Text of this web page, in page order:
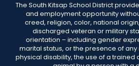
The South Kitsap School District
and employment opportunity
creed, religion, color, national
discharged veteran or military
orientation – including gender
marital status, or the presence of
physical disability, the use of a trained